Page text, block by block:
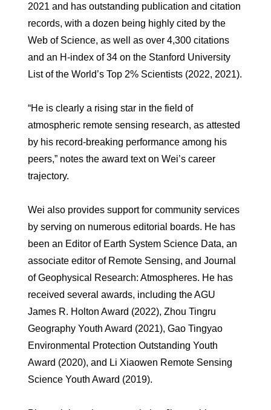
2021 and has outstanding publication and citation
records, with a dozen being highly cited by the
Web of Science, as well as over 4,300 citations
and an H-index of 34 on the Stanford University
List of the World’s Top 2% Scientists (2022, 2021).
“He is clearly a rising star in the field of
atmospheric remote sensing research, as attested
by his record-breaking performance among his
peers,” notes the award text on Wei’s career
trajectory.
Wei also provides support for community services
by serving on numerous editorial boards. He has
been an Editor of Earth System Science Data, an
associate editor of Remote Sensing, and Journal
of Geophysical Research: Atmospheres. He has
received several awards, including the AGU
James R. Holton Award (2022), Zhou Tingru
Geography Youth Award (2021), Gao Tingyao
Environmental Protection Outstanding Youth
Award (2020), and Li Xiaowen Remote Sensing
Science Youth Award (2019).